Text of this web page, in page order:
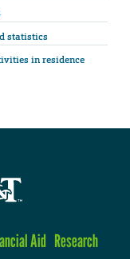
statistics
in residence
Aid Research